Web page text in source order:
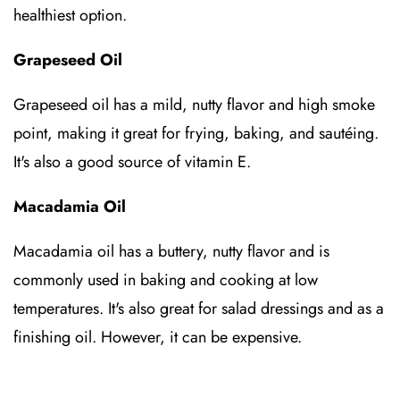
healthiest option.
Grapeseed Oil
Grapeseed oil has a mild, nutty flavor and high smoke
point, making it great for frying, baking, and sautéing.
It's also a good source of vitamin E.
Macadamia Oil
Macadamia oil has a buttery, nutty flavor and is
commonly used in baking and cooking at low
temperatures. It's also great for salad dressings and as a
finishing oil. However, it can be expensive.